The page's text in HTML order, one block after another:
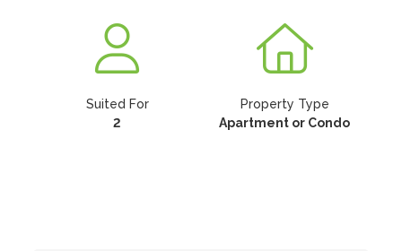
Suited For
2
Property Type
Apartment or Condo